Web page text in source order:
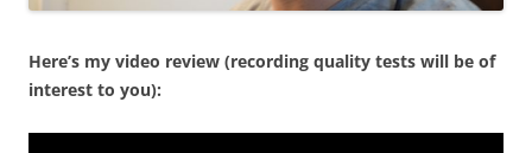
Here’s my video review (recording quality tests will be of
interest to you):